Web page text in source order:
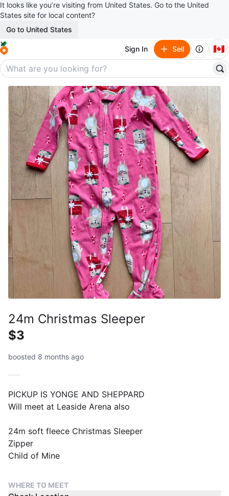
It looks like you’re visiting from United States. Go to the United
States site for local content?
Go to United States
Sign In Sell 🇨🇦
24m Christmas Sleeper
$3
boosted 8 months ago
PICKUP IS YONGE AND SHEPPARD
Will meet at Leaside Arena also
24m soft fleece Christmas Sleeper
Zipper
Child of Mine
WHERE TO MEET